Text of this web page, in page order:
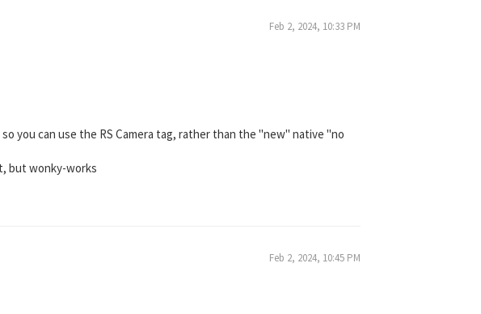
Feb 2, 2024, 10:33 PM
you can use the RS Camera tag, rather than the "new" native "no
but wonky-works
Feb 2, 2024, 10:45 PM